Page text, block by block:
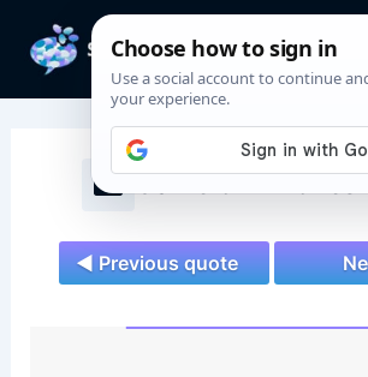
content
Game of Thrones
◄ Previous quote